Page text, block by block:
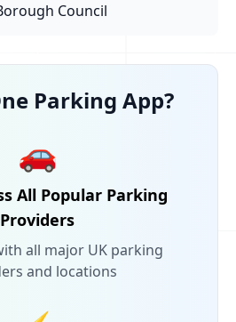
Council
Parking App?
🚗
All Popular Parking
Providers
all major UK parking
and locations